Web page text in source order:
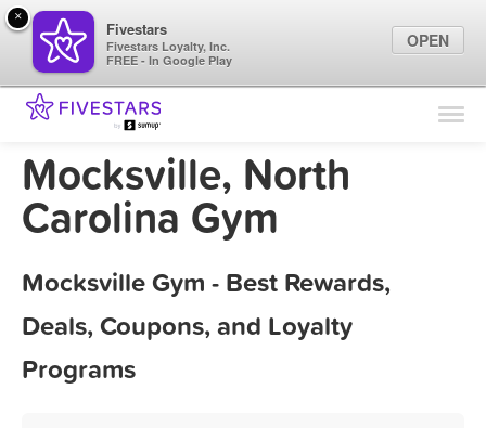
Find Locations
Marketing Tips
Mocksville, North
Carolina Gym
Mocksville Gym - Best Rewards,
Deals, Coupons, and Loyalty
Programs
×
Fivestars
Fivestars Loyalty, Inc.
FREE - In Google Play
OPEN